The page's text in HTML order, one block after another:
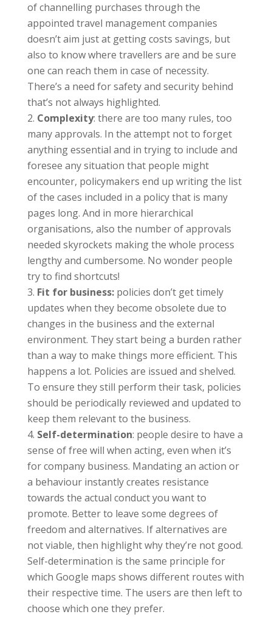
of channelling purchases through the
appointed travel management companies
doesn’t aim just at getting costs savings, but
also to know where travellers are and be sure
one can reach them in case of necessity.
There’s a need for safety and security behind
that’s not always highlighted.
Complexity: there are too many rules, too
many approvals. In the attempt not to forget
anything essential and in trying to include and
foresee any situation that people might
encounter, policymakers end up writing the list
of the cases included in a policy that is many
pages long. And in more hierarchical
organisations, also the number of approvals
needed skyrockets making the whole process
lengthy and cumbersome. No wonder people
try to find shortcuts!
Fit for business:policies don’t get timely
updates when they become obsolete due to
changes in the business and the external
environment. They start being a burden rather
than a way to make things more efficient. This
happens a lot. Policies are issued and shelved.
To ensure they still perform their task, policies
should be periodically reviewed and updated to
keep them relevant to the business.
Self-determination: people desire to have a
sense of free will when acting, even when it’s
for company business. Mandating an action or
a behaviour instantly creates resistance
towards the actual conduct you want to
promote. Better to leave some degrees of
freedom and alternatives. If alternatives are
not viable, then highlight why they’re not good.
Self-determination is the same principle for
which Google maps shows different routes with
their respective time. The users are then left to
choose which one they prefer.